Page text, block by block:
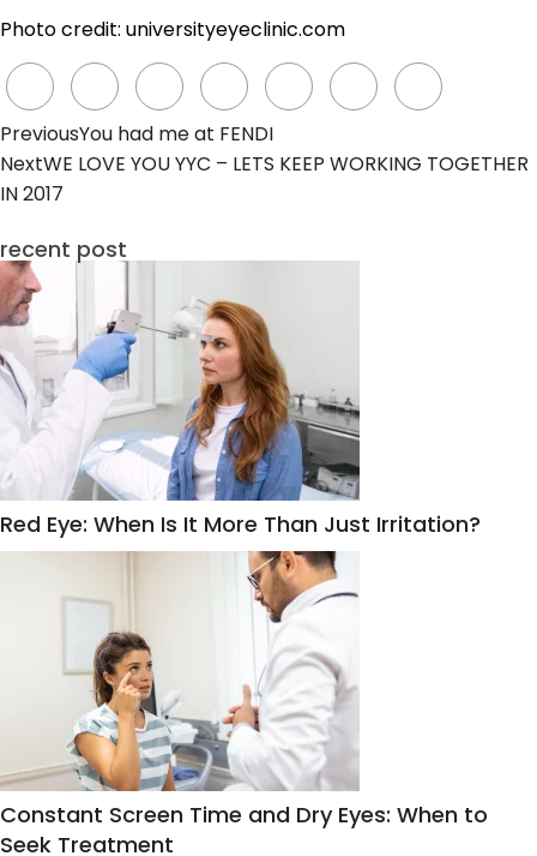
Photo credit: universityeyeclinic.com
PreviousYou had me at FENDI
NextWE LOVE YOU YYC – LETS KEEP WORKING TOGETHER
IN 2017
recent post
Red Eye: When Is It More Than Just Irritation?
Constant Screen Time and Dry Eyes: When to
Seek Treatment